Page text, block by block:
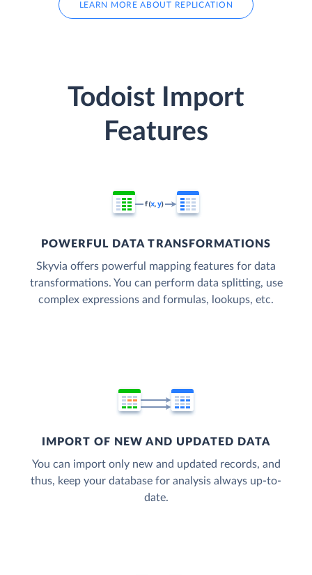
LEARN MORE ABOUT REPLICATION
Todoist Import
Features
POWERFUL DATA TRANSFORMATIONS
Skyvia offers powerful mapping features for data
transformations. You can perform data splitting, use
complex expressions and formulas, lookups, etc.
IMPORT OF NEW AND UPDATED DATA
You can import only new and updated records, and
thus, keep your database for analysis always up-to-
date.